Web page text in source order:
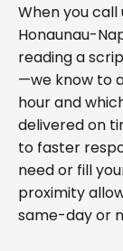
When you call
Honaunau-
reading a
—we know to
hour and
delivered on
to faster
need or fill
proximity
same-day or